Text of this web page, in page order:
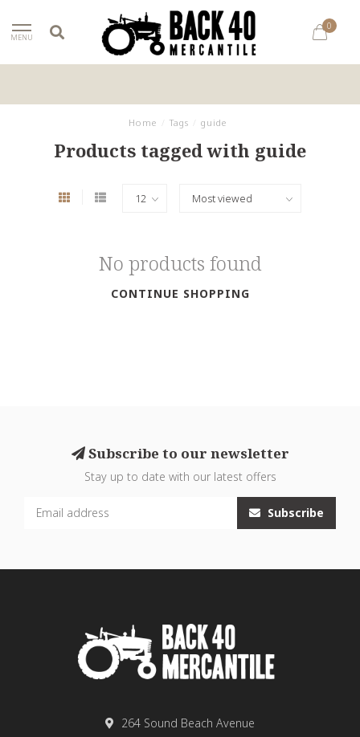
MENU
0
Home Tags guide
Products tagged with guide
No products found
CONTINUE SHOPPING
Subscribe to our newsletter
Stay up to date with our latest offers
Subscribe
264 Sound Beach Avenue